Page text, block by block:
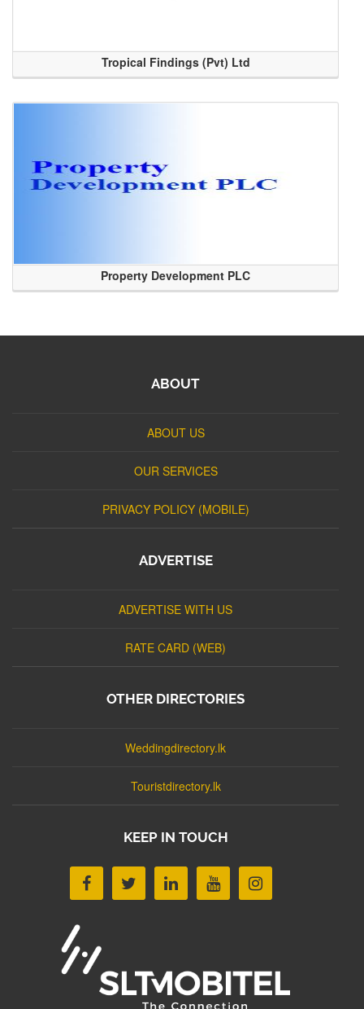
Tropical Findings (Pvt) Ltd
Property Development PLC
ABOUT
ABOUT US
OUR SERVICES
PRIVACY POLICY (MOBILE)
ADVERTISE
ADVERTISE WITH US
RATE CARD (WEB)
OTHER DIRECTORIES
Weddingdirectory.lk
Touristdirectory.lk
KEEP IN TOUCH